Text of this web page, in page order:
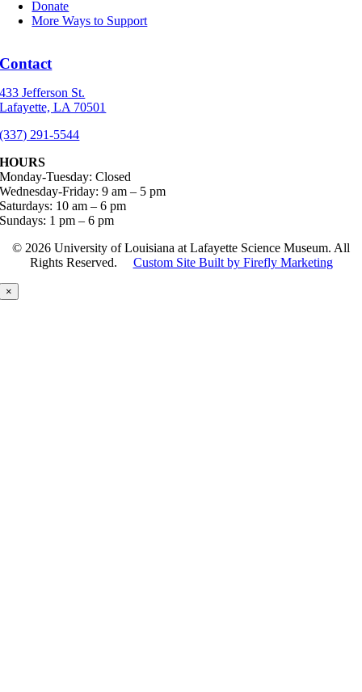
Donate
More Ways to Support
Contact
433 Jefferson St.
Lafayette, LA 70501
(337) 291-5544
HOURS
Monday-Tuesday: Closed
Wednesday-Friday: 9 am – 5 pm
Saturdays: 10 am – 6 pm
Sundays: 1 pm – 6 pm
© 2026 University of Louisiana at Lafayette Science Museum. All
Rights Reserved. Custom Site Built by Firefly Marketing
×